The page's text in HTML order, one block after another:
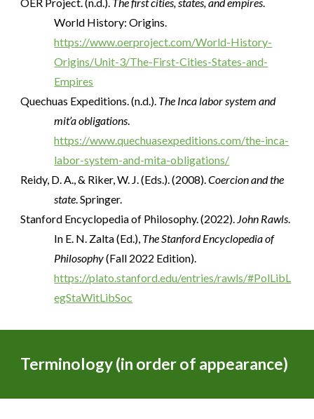
World History: Origins.
https://www.oerproject.com/World-History-
Origins/Unit-3/The-First-Cities-States-and-
Empires
Quechuas Expeditions. (n.d.). The Inca labor system and
mit’a obligations.
https://www.quechuasexpeditions.com/the-inca-
labor-system-and-mita-obligations/
Reidy, D. A., & Riker, W. J. (Eds.). (2008).Coercion and the
state. Springer.
Stanford Encyclopedia of Philosophy. (2022). John Rawls.
In E. N. Zalta (Ed.), The Stanford Encyclopedia of
Philosophy(Fall 2022 Edition).
https://plato.stanford.edu/entries/rawls/#PolLibL
egStaWitLibSoc
Terminology (in order of appearance)